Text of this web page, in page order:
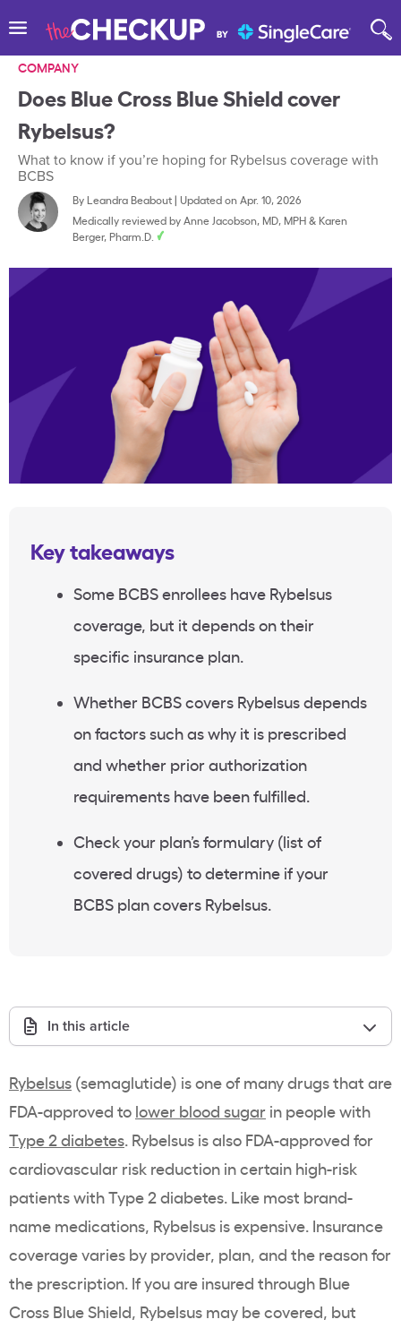
COMPANY
Does Blue Cross Blue Shield cover
Rybelsus?
What to know if you’re hoping for Rybelsus coverage with
BCBS
By Leandra Beabout| Updated on Apr. 10, 2026
Medically reviewed byAnne Jacobson, MD, MPH& Karen
Berger, Pharm.D.
Key takeaways
Some BCBS enrollees have Rybelsus
coverage, but it depends on their
specific insurance plan.
Whether BCBS covers Rybelsusdepends
on factors such as why it is prescribed
and whether prior authorization
requirements have been fulfilled.
Check your plan’sformulary (list of
covered drugs) to determine if your
BCBS plan covers Rybelsus.
In this article
Rybelsus (semaglutide) is one of many drugs that are
FDA-approved to lower blood sugar in people with
Type 2 diabetes. Rybelsus is also FDA-approved for
cardiovascular risk reduction in certain high-risk
patients with Type 2 diabetes. Like most brand-
name medications, Rybelsus is expensive. Insurance
coverage varies by provider, plan, and the reason for
the prescription. If you are insured through Blue
Cross Blue Shield, Rybelsus may be covered, but